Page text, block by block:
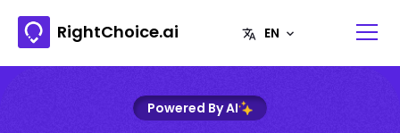
RightChoice.ai
Powered By AI